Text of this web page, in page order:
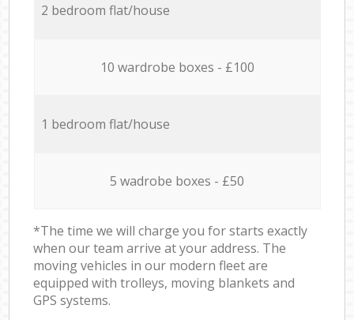
2 bedroom flat/house
10 wardrobe boxes - £100
1 bedroom flat/house
5 wadrobe boxes - £50
*The time we will charge you for starts exactly
when our team arrive at your address. The
moving vehicles in our modern fleet are
equipped with trolleys, moving blankets and
GPS systems.